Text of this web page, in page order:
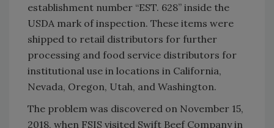
establishment number “EST. 628” inside the
USDA mark of inspection. These items were
shipped to retail distributors for further
processing and food service distributors for
institutional use in locations in California,
Nevada, Oregon, Utah, and Washington.
The problem was discovered on November 15,
2018, when FSIS visited Swift Beef Company in